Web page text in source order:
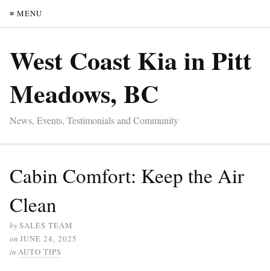
≡ MENU
West Coast Kia in Pitt
Meadows, BC
News, Events, Testimonials and Community
Cabin Comfort: Keep the Air
Clean
bySALES TEAM
on JUNE 24, 2025
in AUTO TIPS